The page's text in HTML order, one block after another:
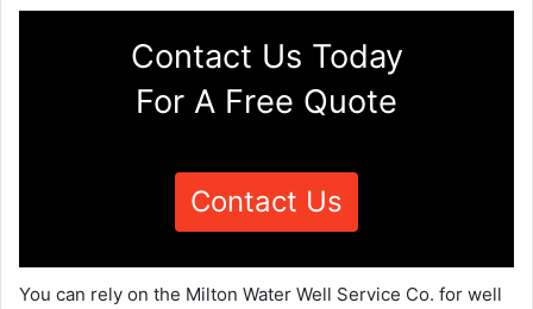
Contact Us Today
For A Free Quote
Contact Us
You can rely on the Milton Water Well Service Co. for well